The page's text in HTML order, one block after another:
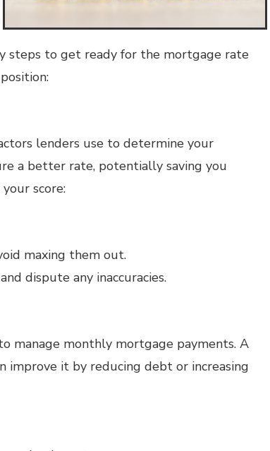
steps to get ready for the mortgage rate
lenders use to determine your
a better rate, potentially saving you
score:
maxing them out.
dispute any inaccuracies.
manage monthly mortgage payments. A
improve it by reducing debt or increasing